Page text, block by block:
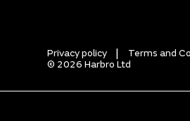
Privacy policy Terms and
© 2026 Harbro Ltd